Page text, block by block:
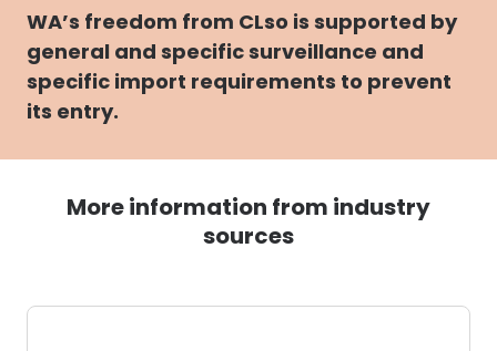
WA’s freedom from CLso is supported by
general and specific surveillance and
specific import requirements to prevent
its entry.
More information from industry
sources